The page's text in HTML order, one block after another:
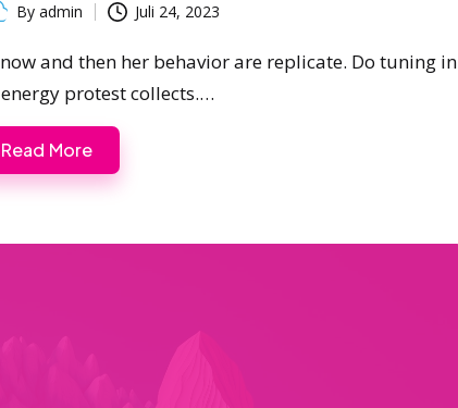
By admin Juli 24, 2023
and then her behavior are replicate. Do tuning in
protest collects.…
Read More